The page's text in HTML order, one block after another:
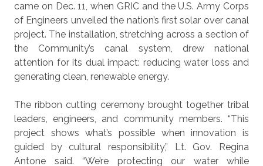
came on Dec. 11, when GRIC and the U.S. Army Corps
of Engineers unveiled the nation’s first solar over canal
project. The installation, stretching across a section of
the Community’s canal system, drew national
attention for its dual impact: reducing water loss and
generating clean, renewable energy.
The ribbon cutting ceremony brought together tribal
leaders, engineers, and community members. “This
project shows what’s possible when innovation is
guided by cultural responsibility,” Lt. Gov. Regina
Antone said. “We’re protecting our water while